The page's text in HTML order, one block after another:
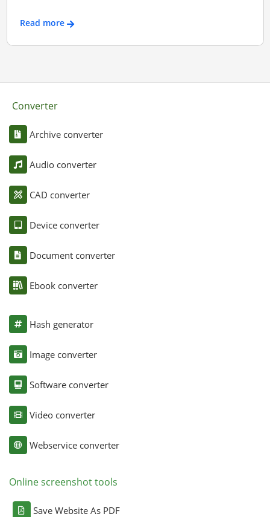
Read more
Converter
Archive converter
Audio converter
CAD converter
Device converter
Document converter
Ebook converter
Hash generator
Image converter
Software converter
Video converter
Webservice converter
Online screenshot tools
Save Website As PDF